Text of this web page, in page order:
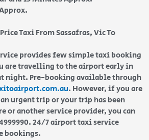
Taxi From Sassafras, Vic To
provides few simple taxi booking
are travelling to the airport early in
night. Pre-booking available through
. However, if you are
urgent trip or your trip has been
or another service provider, you can
24/7 airport taxi service
bookings.